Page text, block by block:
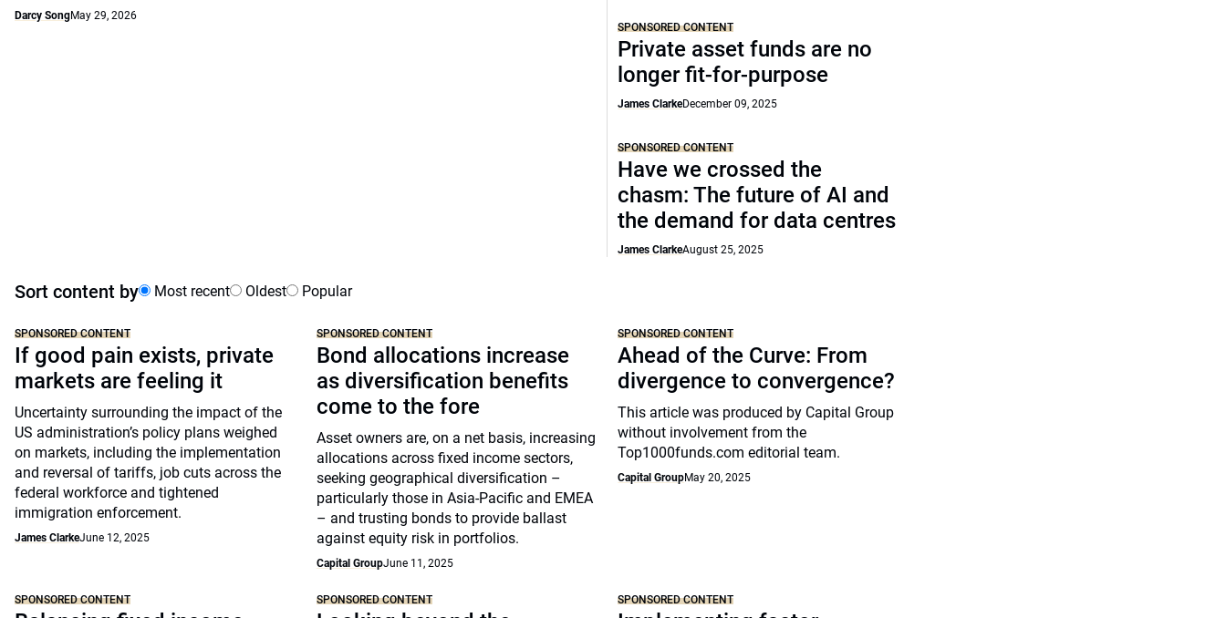
Darcy SongMay 29, 2026
SPONSORED CONTENT
Private asset funds are no
longer fit-for-purpose
James ClarkeDecember 09, 2025
SPONSORED CONTENT
Have we crossed the
chasm: The future of AI and
the demand for data centres
James ClarkeAugust 25, 2025
Sort content by Most recent Oldest Popular
SPONSORED CONTENT
If good pain exists, private
markets are feeling it
Uncertainty surrounding the impact of the
US administration’s policy plans weighed
on markets, including the implementation
and reversal of tariffs, job cuts across the
federal workforce and tightened
immigration enforcement.
James ClarkeJune 12, 2025
SPONSORED CONTENT
Bond allocations increase
as diversification benefits
come to the fore
Asset owners are, on a net basis, increasing
allocations across fixed income sectors,
seeking geographical diversification –
particularly those in Asia-Pacific and EMEA
– and trusting bonds to provide ballast
against equity risk in portfolios.
Capital GroupJune 11, 2025
SPONSORED CONTENT
Ahead of the Curve: From
divergence to convergence?
This article was produced by Capital Group
without involvement from the
Top1000funds.com editorial team.
Capital GroupMay 20, 2025
SPONSORED CONTENT SPONSORED CONTENT SPONSORED CONTENT